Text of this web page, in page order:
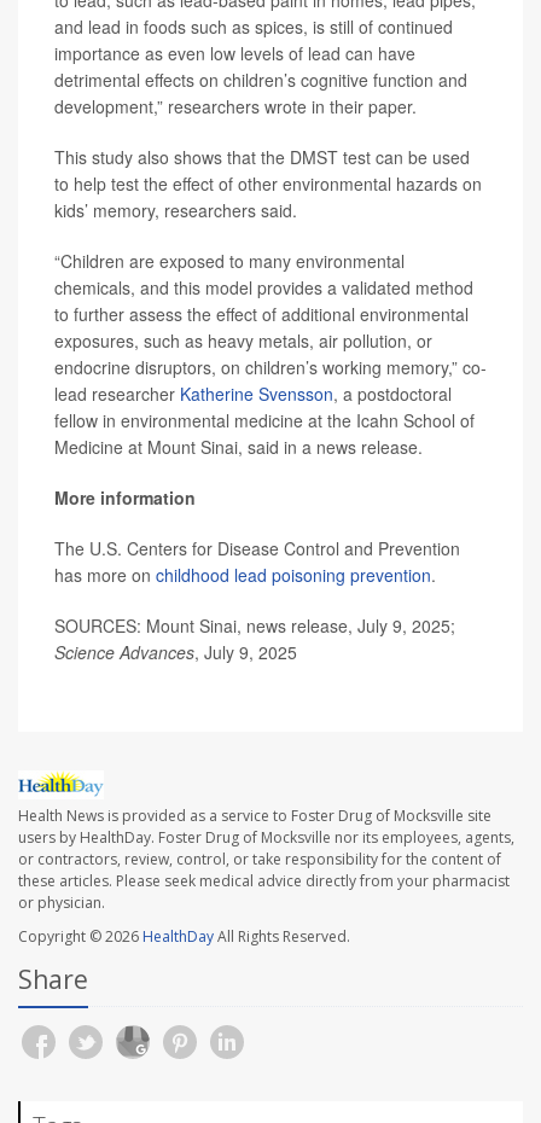
and lead in foods such as spices, is still of continued
importance as even low levels of lead can have
detrimental effects on children’s cognitive function and
development,” researchers wrote in their paper.
This study also shows that the DMST test can be used
to help test the effect of other environmental hazards on
kids’ memory, researchers said.
“Children are exposed to many environmental
chemicals, and this model provides a validated method
to further assess the effect of additional environmental
exposures, such as heavy metals, air pollution, or
endocrine disruptors, on children’s working memory,” co-
lead researcher Katherine Svensson, a postdoctoral
fellow in environmental medicine at the Icahn School of
Medicine at Mount Sinai, said in a news release.
More information
The U.S. Centers for Disease Control and Prevention
has more on childhood lead poisoning prevention.
SOURCES: Mount Sinai, news release, July 9, 2025;
Science Advances, July 9, 2025
Health News is provided as a service to Foster Drug of Mocksville site
users by HealthDay. Foster Drug of Mocksville nor its employees, agents,
or contractors, review, control, or take responsibility for the content of
these articles. Please seek medical advice directly from your pharmacist
or physician.
Copyright © 2026 HealthDayAll Rights Reserved.
Share